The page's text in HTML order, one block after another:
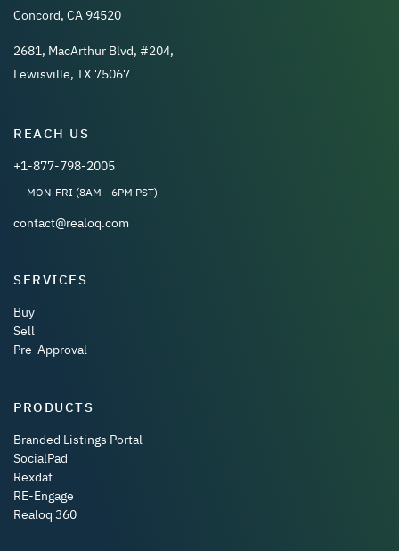
Concord, CA 94520
2681, MacArthur Blvd, #204,
Lewisville, TX 75067
REACH US
+1-877-798-2005
MON-FRI (8AM - 6PM PST)
contact@realoq.com
SERVICES
Buy
Sell
Pre-Approval
PRODUCTS
Branded Listings Portal
SocialPad
Rexdat
RE-Engage
Realoq 360